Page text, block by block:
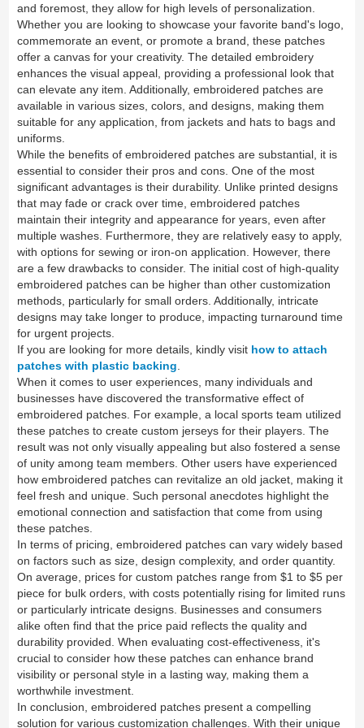
and foremost, they allow for high levels of personalization.
Whether you are looking to showcase your favorite band's logo,
commemorate an event, or promote a brand, these patches
offer a canvas for your creativity. The detailed embroidery
enhances the visual appeal, providing a professional look that
can elevate any item. Additionally, embroidered patches are
available in various sizes, colors, and designs, making them
suitable for any application, from jackets and hats to bags and
uniforms.
While the benefits of embroidered patches are substantial, it is
essential to consider their pros and cons. One of the most
significant advantages is their durability. Unlike printed designs
that may fade or crack over time, embroidered patches
maintain their integrity and appearance for years, even after
multiple washes. Furthermore, they are relatively easy to apply,
with options for sewing or iron-on application. However, there
are a few drawbacks to consider. The initial cost of high-quality
embroidered patches can be higher than other customization
methods, particularly for small orders. Additionally, intricate
designs may take longer to produce, impacting turnaround time
for urgent projects.
If you are looking for more details, kindly visit how to attach
patches with plastic backing.
When it comes to user experiences, many individuals and
businesses have discovered the transformative effect of
embroidered patches. For example, a local sports team utilized
these patches to create custom jerseys for their players. The
result was not only visually appealing but also fostered a sense
of unity among team members. Other users have experienced
how embroidered patches can revitalize an old jacket, making it
feel fresh and unique. Such personal anecdotes highlight the
emotional connection and satisfaction that come from using
these patches.
In terms of pricing, embroidered patches can vary widely based
on factors such as size, design complexity, and order quantity.
On average, prices for custom patches range from $1 to $5 per
piece for bulk orders, with costs potentially rising for limited runs
or particularly intricate designs. Businesses and consumers
alike often find that the price paid reflects the quality and
durability provided. When evaluating cost-effectiveness, it's
crucial to consider how these patches can enhance brand
visibility or personal style in a lasting way, making them a
worthwhile investment.
In conclusion, embroidered patches present a compelling
solution for various customization challenges. With their unique